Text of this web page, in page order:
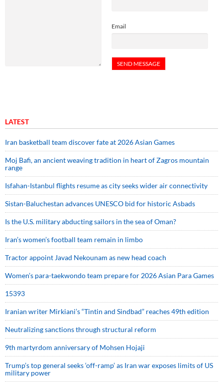
Email
LATEST
Iran basketball team discover fate at 2026 Asian Games
Moj Bafi, an ancient weaving tradition in heart of Zagros mountain
range
Isfahan-Istanbul flights resume as city seeks wider air connectivity
Sistan-Baluchestan advances UNESCO bid for historic Asbads
Is the U.S. military abducting sailors in the sea of Oman?
Iran’s women’s football team remain in limbo
Tractor appoint Javad Nekounam as new head coach
Women’s para-taekwondo team prepare for 2026 Asian Para Games
15393
Iranian writer Mirkiani’s “Tintin and Sindbad” reaches 49th edition
Neutralizing sanctions through structural reform
9th martyrdom anniversary of Mohsen Hojaji
Trump’s top general seeks ‘off-ramp’ as Iran war exposes limits of US
military power